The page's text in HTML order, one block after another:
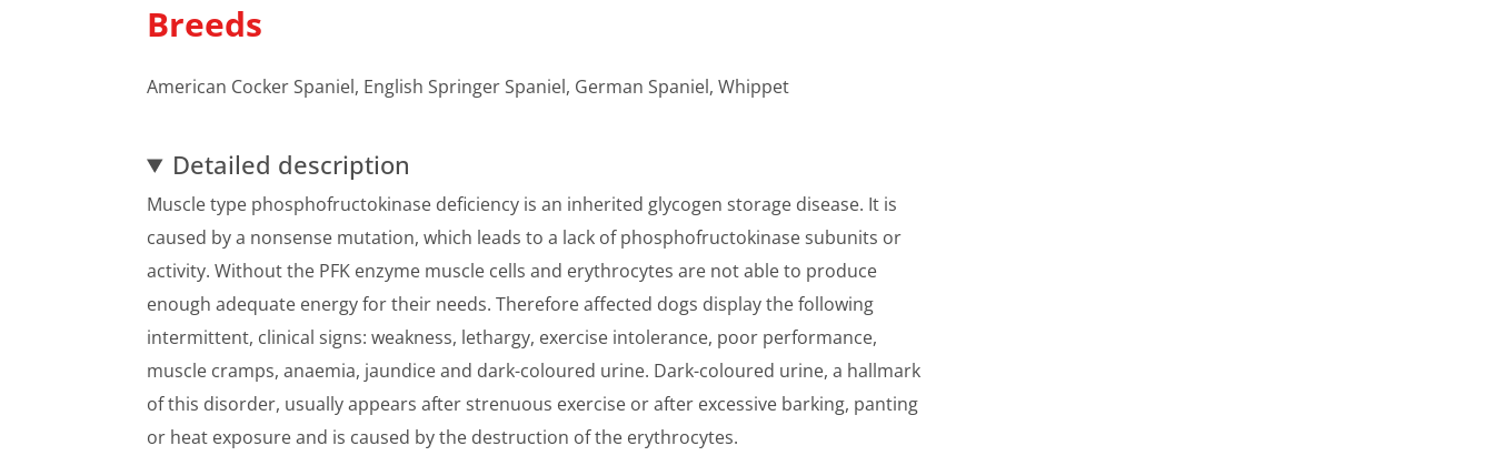
Breeds
American Cocker Spaniel, English Springer Spaniel, German Spaniel, Whippet
Detailed description
Muscle type phosphofructokinase deficiency is an inherited glycogen storage disease. It is
caused by a nonsense mutation, which leads to a lack of phosphofructokinase subunits or
activity. Without the PFK enzyme muscle cells and erythrocytes are not able to produce
enough adequate energy for their needs. Therefore affected dogs display the following
intermittent, clinical signs: weakness, lethargy, exercise intolerance, poor performance,
muscle cramps, anaemia, jaundice and dark-coloured urine. Dark-coloured urine, a hallmark
of this disorder, usually appears after strenuous exercise or after excessive barking, panting
or heat exposure and is caused by the destruction of the erythrocytes.